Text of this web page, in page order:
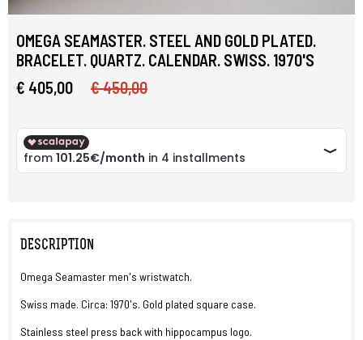
OMEGA SEAMASTER. STEEL AND GOLD PLATED.
BRACELET. QUARTZ. CALENDAR. SWISS. 1970'S
€ 405,00
€ 450,00
DESCRIPTION
Omega Seamaster men's wristwatch.
Swiss made. Circa: 1970's. Gold plated square case.
Stainless steel press back with hippocampus logo.